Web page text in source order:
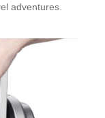
adventures.